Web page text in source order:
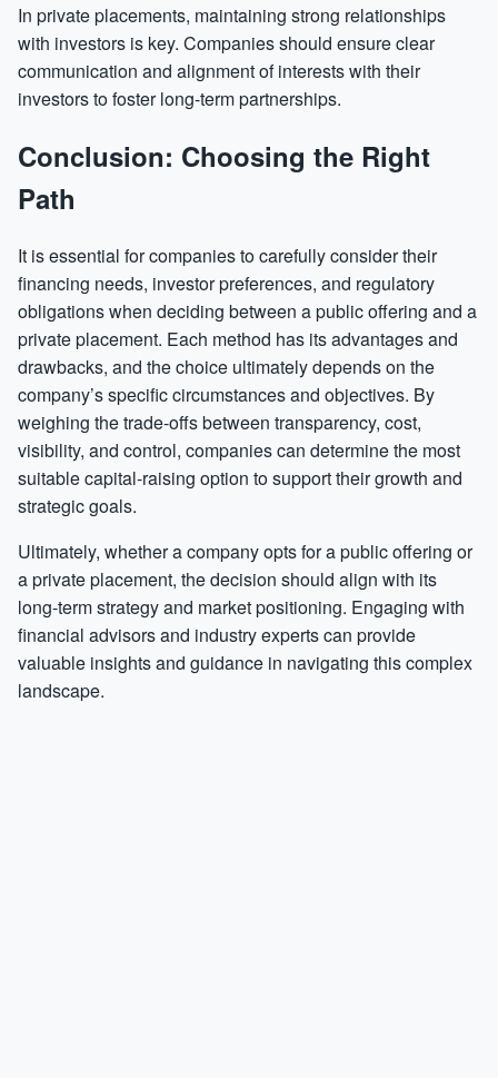
In private placements, maintaining strong relationships
with investors is key. Companies should ensure clear
communication and alignment of interests with their
investors to foster long-term partnerships.
Conclusion: Choosing the Right
Path
It is essential for companies to carefully consider their
financing needs, investor preferences, and regulatory
obligations when deciding between a public offering and a
private placement. Each method has its advantages and
drawbacks, and the choice ultimately depends on the
company’s specific circumstances and objectives. By
weighing the trade-offs between transparency, cost,
visibility, and control, companies can determine the most
suitable capital-raising option to support their growth and
strategic goals.
Ultimately, whether a company opts for a public offering or
a private placement, the decision should align with its
long-term strategy and market positioning. Engaging with
financial advisors and industry experts can provide
valuable insights and guidance in navigating this complex
landscape.